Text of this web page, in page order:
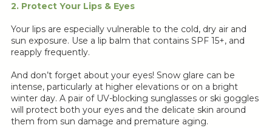
2. Protect Your Lips & Eyes
Your lips are especially vulnerable to the cold, dry air and
sun exposure. Use a lip balm that contains SPF 15+, and
reapply frequently.
And don’t forget about your eyes! Snow glare can be
intense, particularly at higher elevations or on a bright
winter day. A pair of UV-blocking sunglasses or ski goggles
will protect both your eyes and the delicate skin around
them from sun damage and premature aging.